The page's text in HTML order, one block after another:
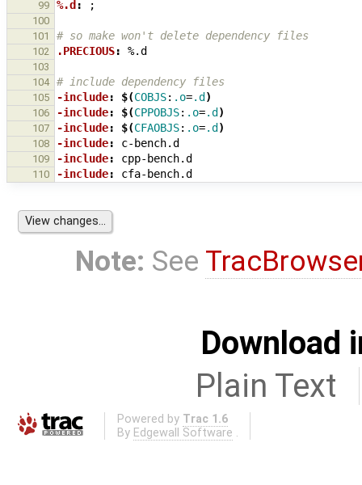
99 %.d :
100
101
# so make won't delete dependency files
102 .PRECIOUS: %.d
103
104
# include dependency files
105 -include: $(COBJS: .o=.d )
106 -include: $(CPPOBJS: .o=.d )
107 -include: $(CFAOBJS: .o=.d )
108 -include: c- bench.d
109 -include: cpp- bench.d
110 -include: cfa- bench.d
Note: See
Download
Plain Text
Powered by Trac 1.6
By Edgewall Software .